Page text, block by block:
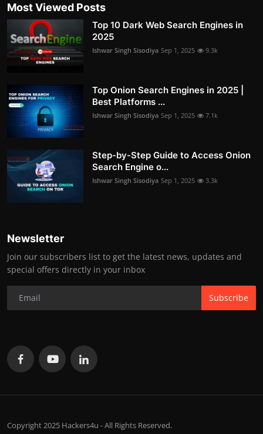
Most Viewed Posts
Top 10 Dark Web Search Engines in
2025
Ishwar Singh Sisodiya Sep 1, 2025 9.3k
Top Onion Search Engines in 2025 |
Best Platforms ...
Ishwar Singh Sisodiya Sep 1, 2025 7.1k
Step-by-Step Guide to Access Onion
Search Engine o...
Ishwar Singh Sisodiya Sep 1, 2025 3.3k
Newsletter
Join our subscribers list to get the latest news, updates and
special offers directly in your inbox
Subscribe
Copyright 2025 Hackers4u - All Rights Reserved.